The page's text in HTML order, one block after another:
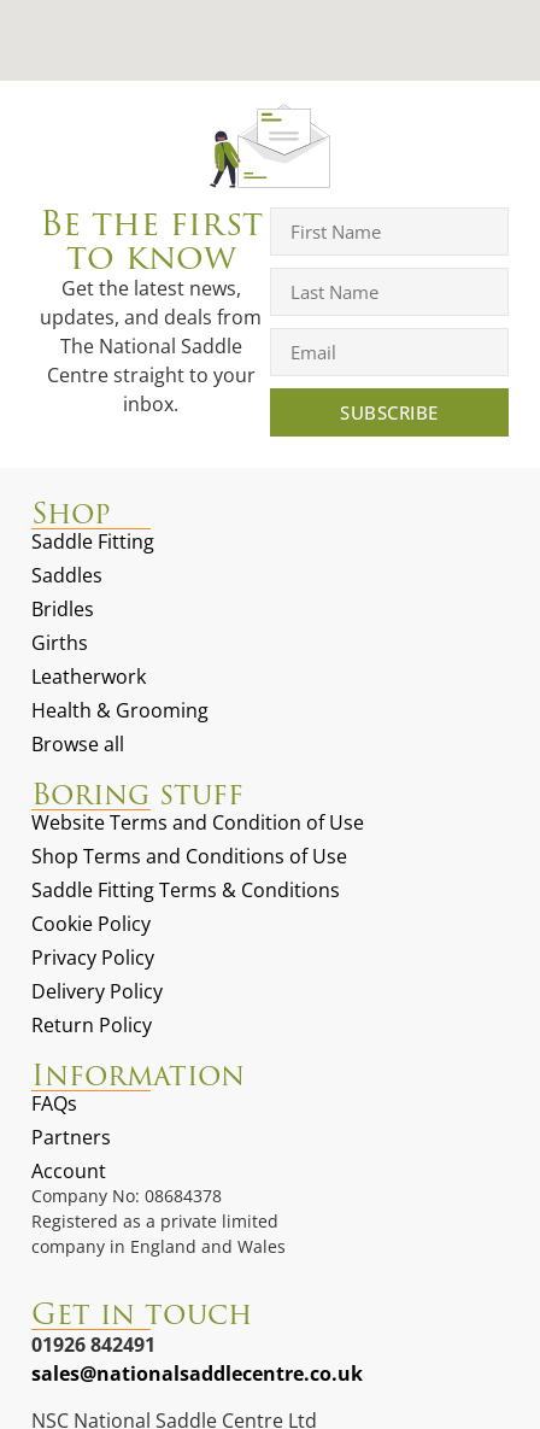
Be the first
to know
Get the latest news,
updates, and deals from
The National Saddle
Centre straight to your
inbox.
SUBSCRIBE
Shop
Saddle Fitting
Saddles
Bridles
Girths
Leatherwork
Health & Grooming
Browse all
Boring stuff
Website Terms and Condition of Use
Shop Terms and Conditions of Use
Saddle Fitting Terms & Conditions
Cookie Policy
Privacy Policy
Delivery Policy
Return Policy
Information
FAQs
Partners
Account
Company No: 08684378
Registered as a private limited
company in England and Wales
Get in touch
01926 842491
sales@nationalsaddlecentre.co.uk
NSC National Saddle Centre Ltd